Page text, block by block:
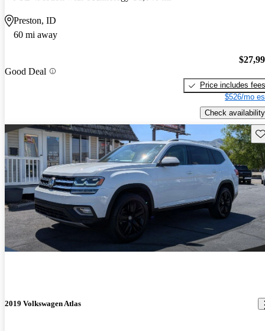
Preston, ID
60 mi away
Good Deal
Price includes fees
$526/mo
Check availability
2019 Volkswagen Atlas